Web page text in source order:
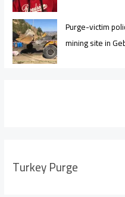
Purge-victim
mining site in
Turkey Purge